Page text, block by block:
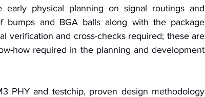
physical planning on signal routings and
bumps and BGA balls along with the package
verification and cross-checks required; these are
how required in the planning and development
PHY and testchip, proven design methodology